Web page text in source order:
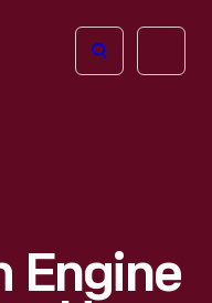
Open
Engine